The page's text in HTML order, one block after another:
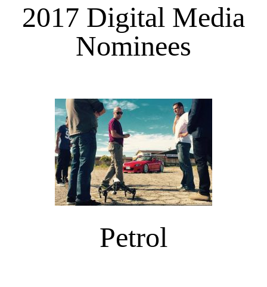
2017 Digital Media
Nominees
Petrol